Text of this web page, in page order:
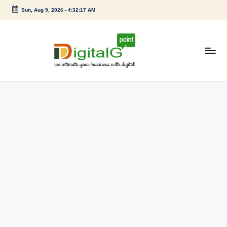
Skip
Sun, Aug 9, 2026- 4:32:18 AM